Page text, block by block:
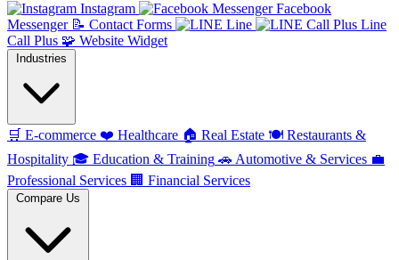
Instagram
Facebook
Messenger 📝 Contact Forms Line
Line
Call Plus 🧩 Website Widget
Industries
🛒 E-commerce ❤️ Healthcare 🏠 Real Estate 🍽️ Restaurants &
Hospitality 🎓 Education & Training 🚗 Automotive & Services 💼
Professional Services 🏢 Financial Services
Compare Us